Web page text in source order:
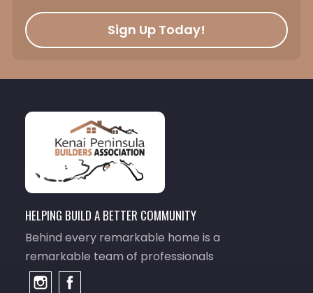
Sign Up Today!
HELPING BUILD A BETTER COMMUNITY
Behind every remarkable home is a
remarkable team of professionals